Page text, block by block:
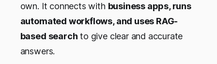
own. It connects with business apps, runs
automated workflows, and uses RAG-
based search to give clear and accurate
answers.